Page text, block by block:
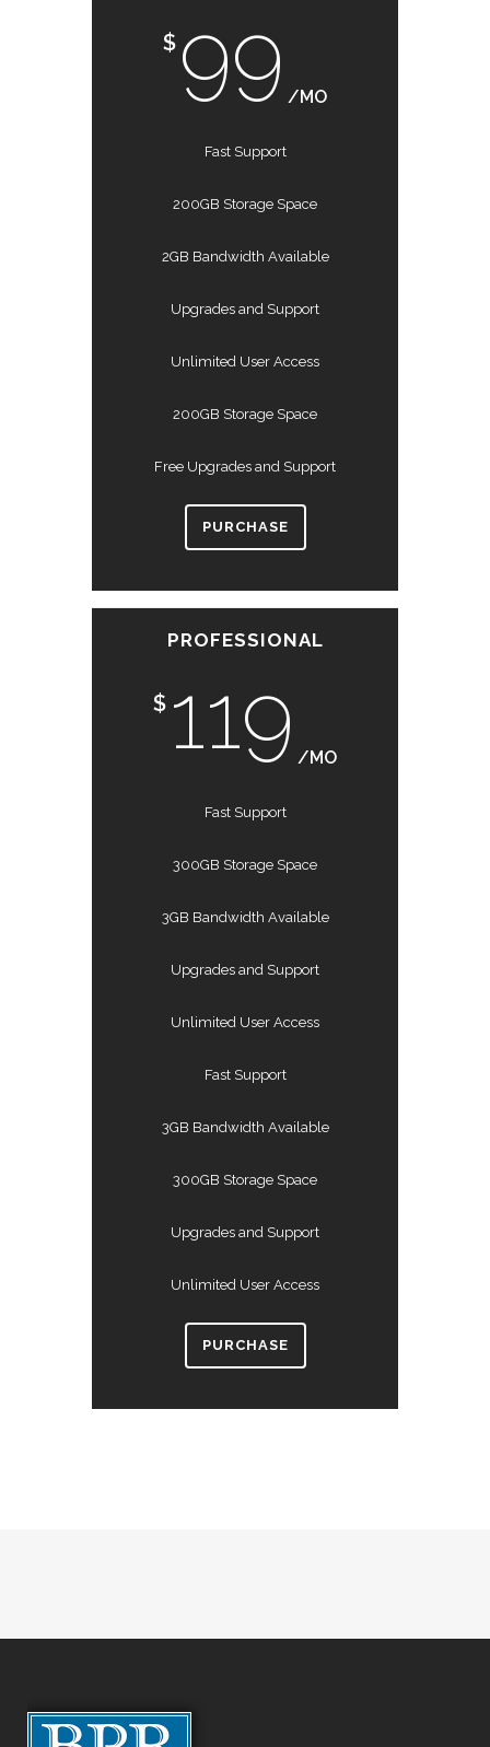
$ 99 /MO
Fast Support
200GB Storage Space
2GB Bandwidth Available
Upgrades and Support
Unlimited User Access
200GB Storage Space
Free Upgrades and Support
PURCHASE
PROFESSIONAL
$ 119 /MO
Fast Support
300GB Storage Space
3GB Bandwidth Available
Upgrades and Support
Unlimited User Access
Fast Support
3GB Bandwidth Available
300GB Storage Space
Upgrades and Support
Unlimited User Access
PURCHASE